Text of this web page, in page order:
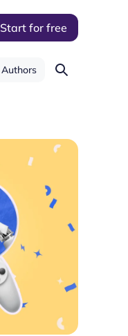
Start for free
Authors